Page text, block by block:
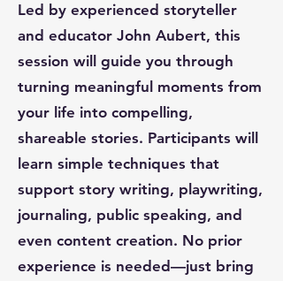
Led by experienced storyteller
and educator John Aubert, this
session will guide you through
turning meaningful moments from
your life into compelling,
shareable stories. Participants will
learn simple techniques that
support story writing, playwriting,
journaling, public speaking, and
even content creation. No prior
experience is needed—just bring